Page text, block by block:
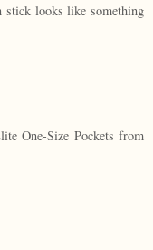
stick looks like something
One-Size Pockets from